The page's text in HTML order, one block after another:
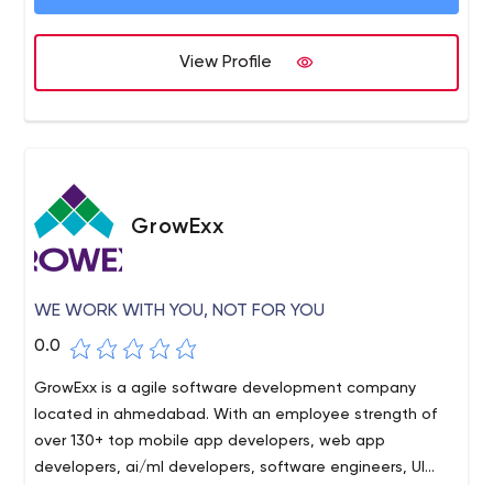
View Profile
GrowExx
WE WORK WITH YOU, NOT FOR YOU
0.0
GrowExx is a agile software development company
located in ahmedabad. With an employee strength of
over 130+ top mobile app developers, web app
developers, ai/ml developers, software engineers, UI